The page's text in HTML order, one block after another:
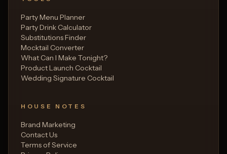
Party Menu Planner
Party Drink Calculator
Substitutions Finder
Mocktail Converter
What Can I Make Tonight?
Product Launch Cocktail
Wedding Signature Cocktail
HOUSE NOTES
Brand Marketing
Contact Us
Terms of Service